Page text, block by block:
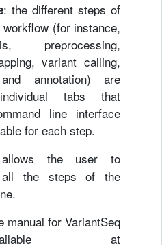
: the different steps of
(for instance,
preprocessing,
variant calling,
annotation) are
tabs that
line interface
for each step.
the user to
all the steps of the
manual for VariantSeq
at